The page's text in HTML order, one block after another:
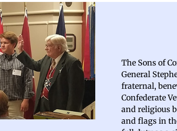
The Sons of
General
fraternal,
Confederate
and religious
and flags in